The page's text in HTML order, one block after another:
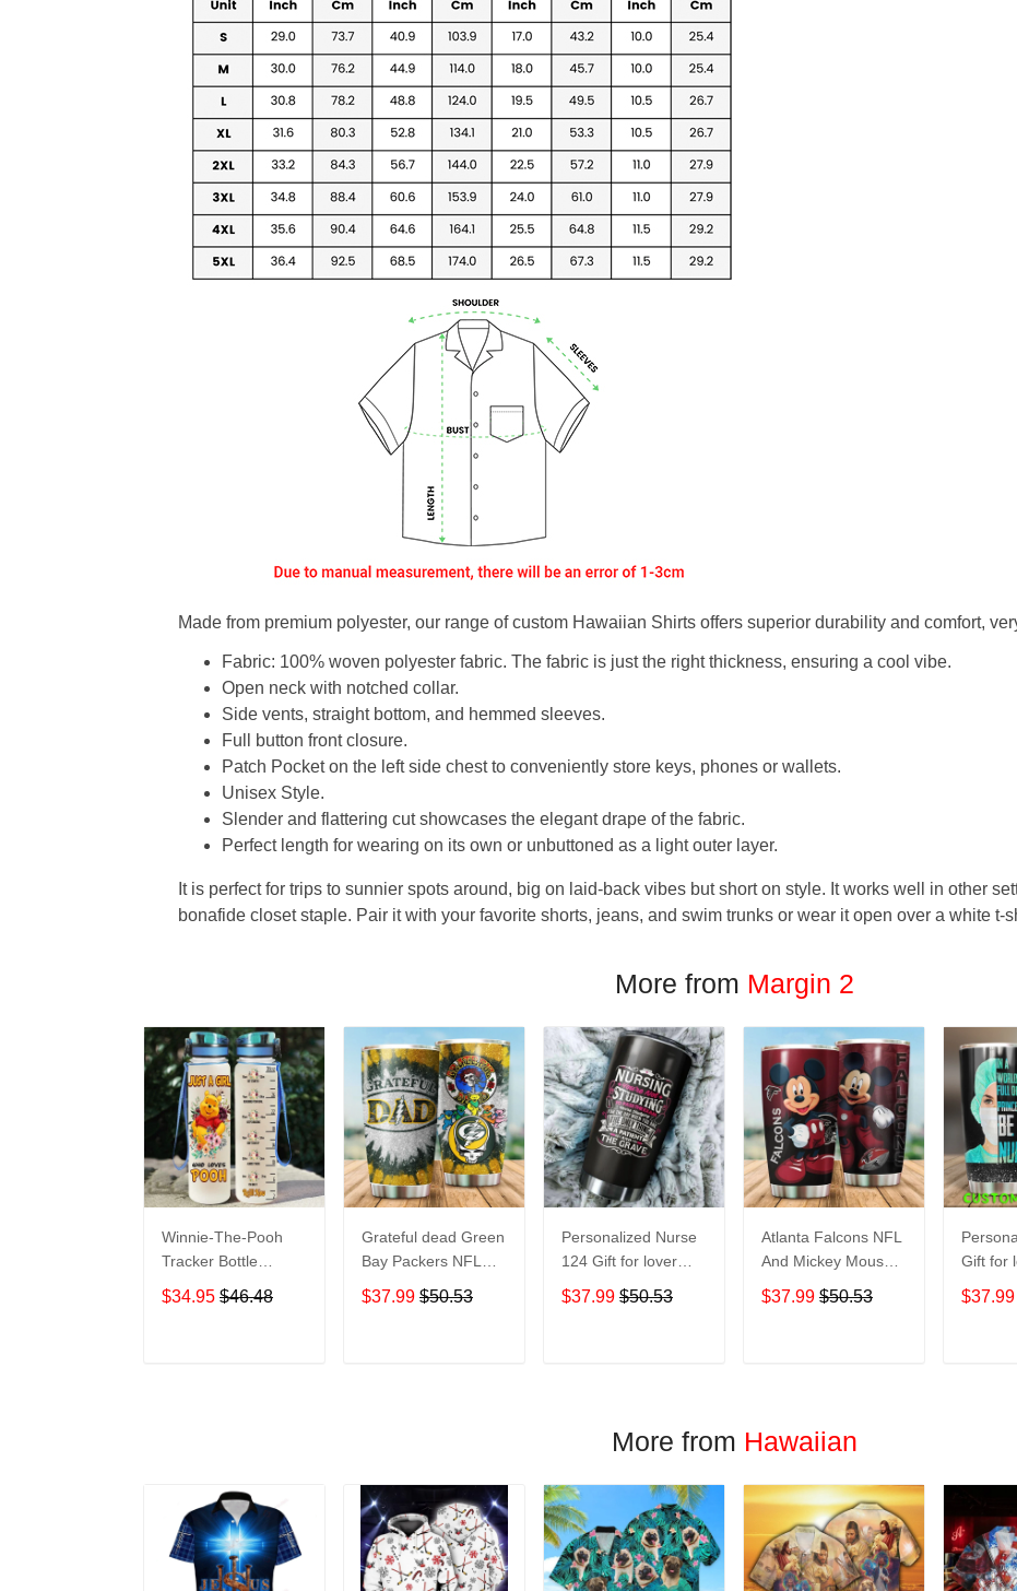
Made from premium polyester, our range of custom Hawaiian Shirts offers superior durability and comfort,
Fabric: 100% woven polyester fabric. The fabric is just the right thickness, ensuring a cool vibe.
Open neck with notched collar.
Side vents, straight bottom, and hemmed sleeves.
Full button front closure.
Patch Pocket on the left side chest to conveniently store keys, phones or wallets.
Unisex Style.
Slender and flattering cut showcases the elegant drape of the fabric.
Perfect length for wearing on its own or unbuttoned as a light outer layer.
It is perfect for trips to sunnier spots around, big on laid-back vibes but short on style. It works well in other
bonafide closet staple. Pair it with your favorite shorts, jeans, and swim trunks or wear it open over a white t-
More from Margin 2
Winnie-The-Pooh
Tracker Bottle
WNP438
$34.95 $46.48
Grateful dead Green
Bay Packers NFL
teams football gift
For Lovers Travel
$37.99 $50.53
Personalized Nurse
124 Gift for lover
Day Travel Tumbler
All Over Print size
$37.99 $50.53
Atlanta Falcons NFL
And Mickey Mouse
Disney football
Teams big logo Gift
$37.99 $50.53
Gift for
Travel
Over
$37.99
More from Hawaiian